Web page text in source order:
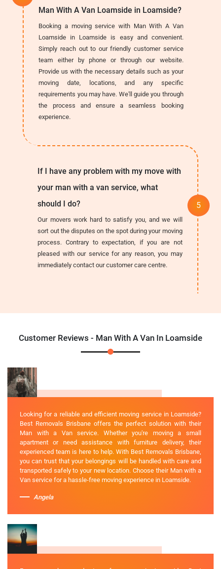
Man With A Van Loamside in Loamside?
Booking a moving service with Man With A Van
Loamside in Loamside is easy and convenient.
Simply reach out to our friendly customer service
team either by phone or through our website.
Provide us with the necessary details such as your
moving date, locations, and any specific
requirements you may have. We'll guide you through
the process and ensure a seamless booking
experience.
If I have any problem with my move with
your man with a van service, what
should I do?
Our movers work hard to satisfy you, and we will
sort out the disputes on the spot during your moving
process. Contrary to expectation, if you are not
pleased with our service for any reason, you may
immediately contact our customer care centre.
Customer Reviews - Man With A Van In Loamside
Looking for a reliable and efficient moving service in Loamside?
Best Removals Brisbane offers the perfect solution with their
Man with a Van service. Whether you're moving a small
apartment or need assistance with furniture delivery, their
experienced team is here to help. With Best Removals Brisbane,
you can trust that your belongings will be handled with care and
transported safely to your new location. Choose their Man with a
Van service for a hassle-free moving experience in Loamside.
Angela